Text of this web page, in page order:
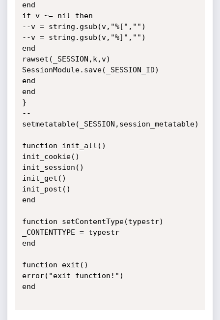
end
if v ~= nil then
--v = string.gsub(v,"%[","")
--v = string.gsub(v,"%]","")
end
rawset(_SESSION,k,v)
SessionModule.save(_SESSION_ID)
end
end
}
--
setmetatable(_SESSION,session_metatable)
function init_all()
init_cookie()
init_session()
init_get()
init_post()
end
function setContentType(typestr)
_CONTENTTYPE = typestr
end
function exit()
error("exit function!")
end